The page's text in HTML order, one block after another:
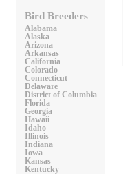
Bird Breeders
Alabama
Alaska
Arizona
Arkansas
California
Colorado
Connecticut
Delaware
District of Columbia
Florida
Georgia
Hawaii
Idaho
Illinois
Indiana
Iowa
Kansas
Kentucky